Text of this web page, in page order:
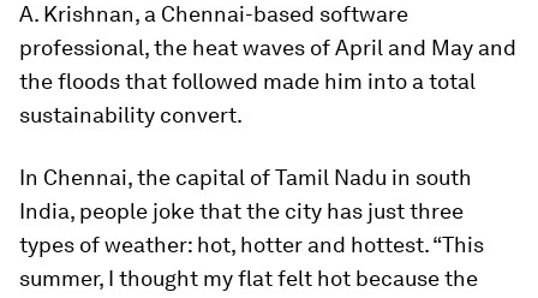
A. Krishnan, a Chennai-based software
professional, the heat waves of April and May and
the floods that followed made him into a total
sustainability convert.
In Chennai, the capital of Tamil Nadu in south
India, people joke that the city has just three
types of weather: hot, hotter and hottest. “This
summer, I thought my flat felt hot because the